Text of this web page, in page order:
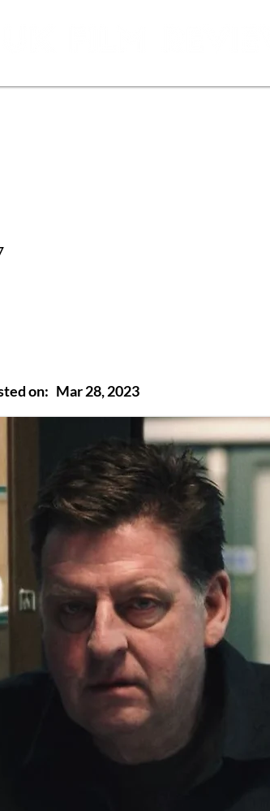
on: Mar 28, 2023